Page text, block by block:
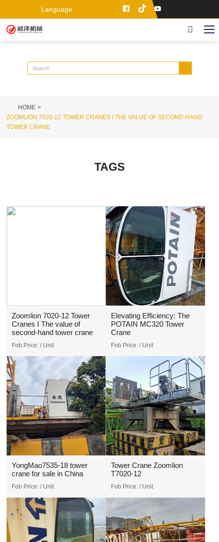
Language
HOME
ZOOMLION 7020-12 TOWER CRANES I THE VALUE OF SECOND-HAND
TOWER CRANE
TAGS
Zoomlion 7020-12 Tower
Cranes I The value of
second-hand tower crane
Fob Price: / Unit
Elevating Efficiency: The
POTAIN MC320 Tower
Crane
Fob Price: / Unit
YongMao7535-18 tower
crane for sale in China
Fob Price: / Unit
Tower Crane Zoomlion
T7020-12
Fob Price: / Unit